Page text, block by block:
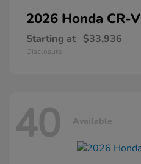
2026 Honda CR-V
Starting at $33,936
Disclosure
40 Available